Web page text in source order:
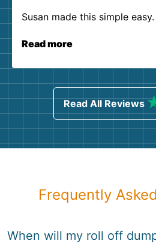
Susan made this simple
Read more
Read All Reviews
Frequently
When will my roll off